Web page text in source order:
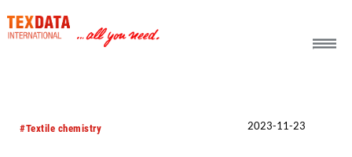
#Textile chemistry 2023-11-23